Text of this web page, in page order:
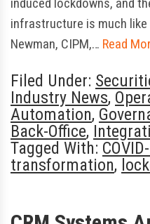
infrastructure is much like
Newman, CIPM,… Read
Filed Under:
Industry News,
Automation,
Back-Office,
Tagged With:
transformation,